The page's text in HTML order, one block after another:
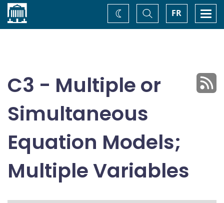
Home FR
Toggle
Search
Change
theme
C3 - Multiple or
Simultaneous
Equation Models;
Multiple Variables